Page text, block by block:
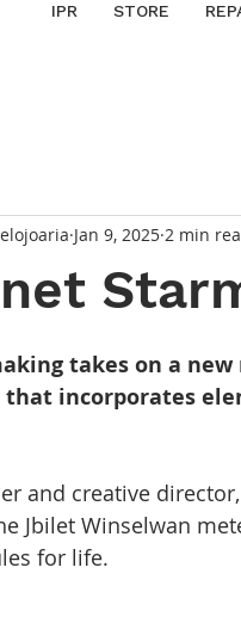
IPR STORE
Jan 9, 2025 2 min
takes on a
incorporates
and creative
Jbilet Winselwan
for life.